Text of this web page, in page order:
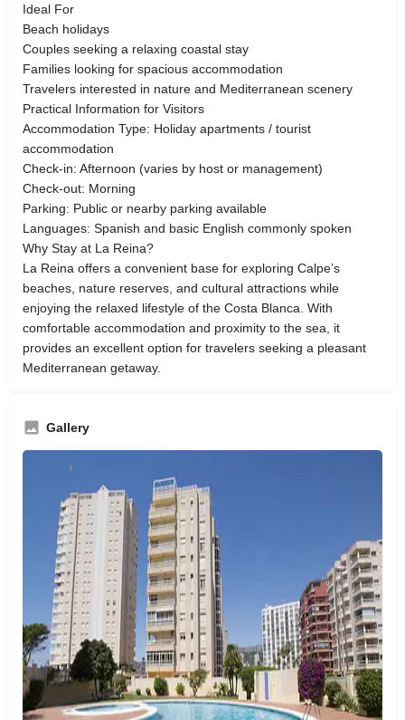
Ideal For
Beach holidays
Couples seeking a relaxing coastal stay
Families looking for spacious accommodation
Travelers interested in nature and Mediterranean scenery
Practical Information for Visitors
Accommodation Type: Holiday apartments / tourist
accommodation
Check-in: Afternoon (varies by host or management)
Check-out: Morning
Parking: Public or nearby parking available
Languages: Spanish and basic English commonly spoken
Why Stay at La Reina?
La Reina offers a convenient base for exploring Calpe’s
beaches, nature reserves, and cultural attractions while
enjoying the relaxed lifestyle of the Costa Blanca. With
comfortable accommodation and proximity to the sea, it
provides an excellent option for travelers seeking a pleasant
Mediterranean getaway.
Gallery